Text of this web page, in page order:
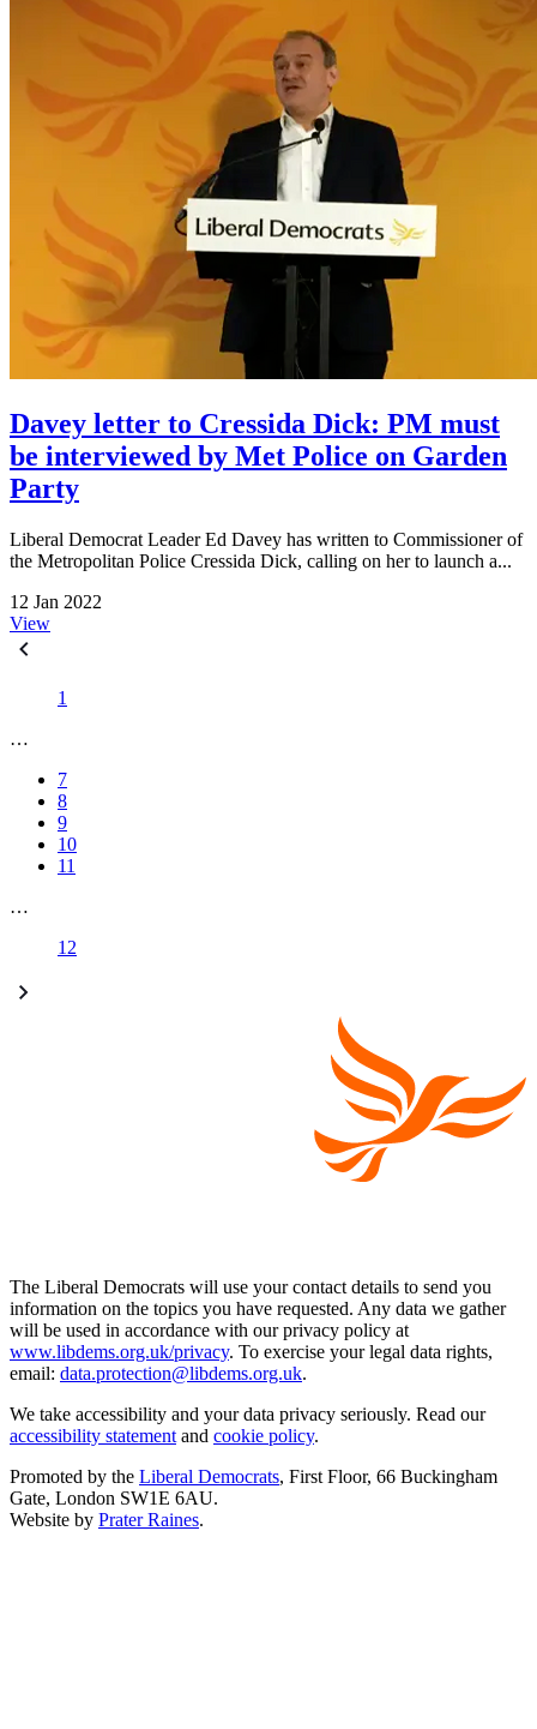
Davey letter to Cressida Dick: PM must
be interviewed by Met Police on Garden
Party
Liberal Democrat Leader Ed Davey has written to Commissioner of
the Metropolitan Police Cressida Dick, calling on her to launch a...
12 Jan 2022
View
1
…
7
8
9
10
11
…
12
The Liberal Democrats will use your contact details to send you
information on the topics you have requested. Any data we gather
will be used in accordance with our privacy policy at
www.libdems.org.uk/privacy. To exercise your legal data rights,
email: data.protection@libdems.org.uk.
We take accessibility and your data privacy seriously. Read our
accessibility statement and cookie policy.
Promoted by the Liberal Democrats, First Floor, 66 Buckingham
Gate, London SW1E 6AU.
Website by Prater Raines.